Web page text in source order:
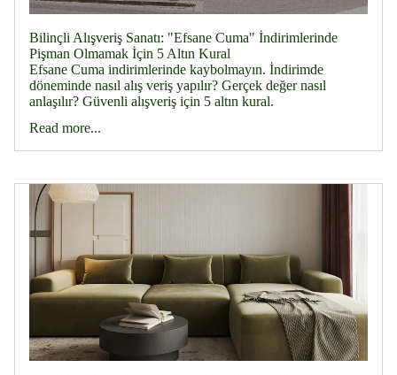
Bilinçli Alışveriş Sanatı: "Efsane Cuma" İndirimlerinde
Pişman Olmamak İçin 5 Altın Kural
Efsane Cuma indirimlerinde kaybolmayın. İndirimde
döneminde nasıl alış veriş yapılır? Gerçek değer nasıl
anlaşılır? Güvenli alışveriş için 5 altın kural.
Read more...